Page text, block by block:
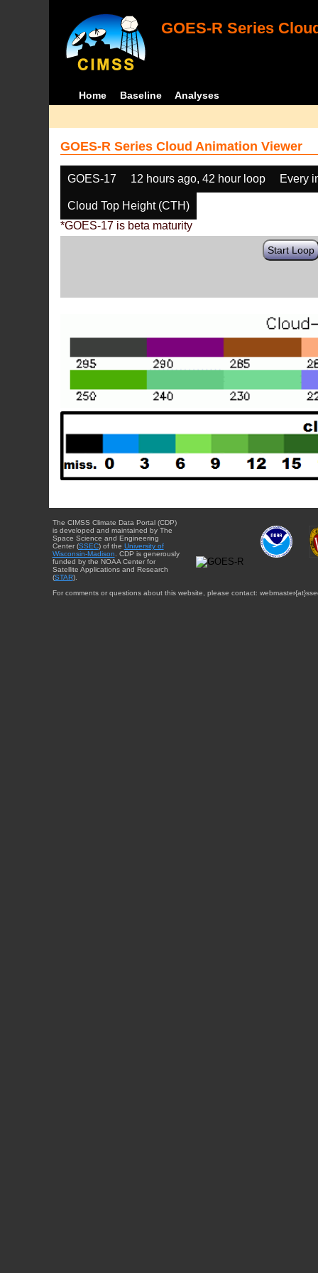
GOES-R Series
Home Baseline Analyses
GOES-R Series Cloud Animation Viewer
GOES-17 12 hours ago, 42 hour loop Every
Cloud Top Height (CTH)
*GOES-17 is beta maturity
Start Loop
The CIMSS Climate Data Portal (CDP)
is developed and maintained by The
Space Science and Engineering
Center (SSEC) of the University of
Wisconsin-Madison. CDP is generously
funded by the NOAA Center for
Satellite Applications and Research
(STAR).
For comments or questions about this website, please contact: